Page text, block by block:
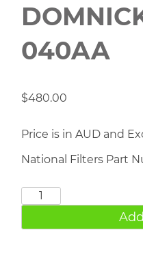
040AA
$480.00
Price is in AUD and
National Filters Part
DOMNICK
040AA